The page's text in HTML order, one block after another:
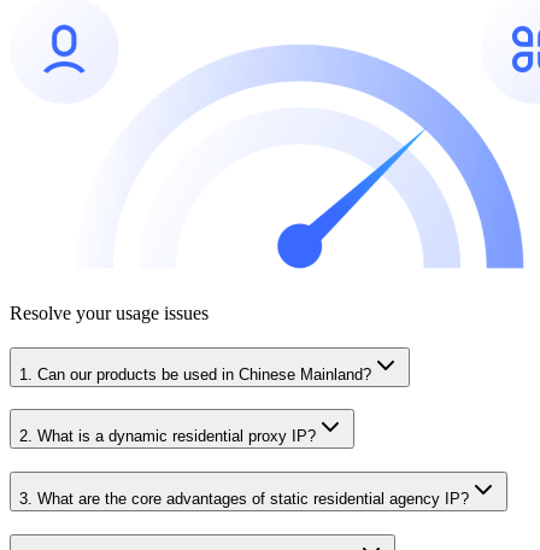
Resolve your usage issues
1. Can our products be used in Chinese Mainland?
2. What is a dynamic residential proxy IP?
3. What are the core advantages of static residential agency IP?